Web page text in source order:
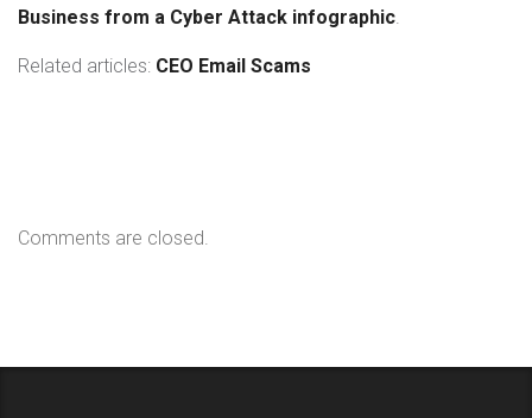
Business from a Cyber Attack infographic.
Related articles: CEO Email Scams
Comments are closed.